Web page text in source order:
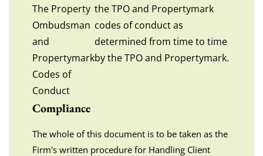
The Property
Ombudsman
and
Propertymark
Codes of
Conduct
the TPO and Propertymark
codes of conduct as
determined from time to time
by the TPO and Propertymark.
Compliance
The whole of this document is to be taken as the
Firm's written procedure for Handling Client